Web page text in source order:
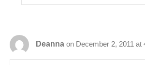
Deanna on December 2, 2011 at